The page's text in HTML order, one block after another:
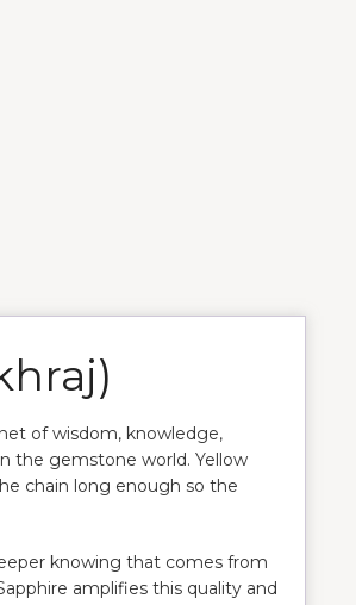
of wisdom, knowledge,
the gemstone world. Yellow
chain long enough so the
knowing that comes from
amplifies this quality and